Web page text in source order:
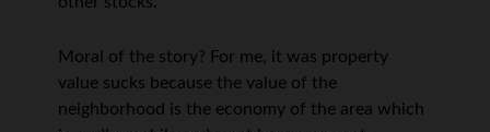
Moral of the story? For me, it was property
value sucks because the value of the
neighborhood is the economy of the area which